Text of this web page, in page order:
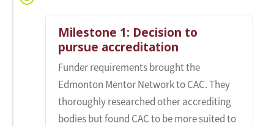
Milestone 1: Decision to
pursue accreditation
Funder requirements brought the
Edmonton Mentor Network to CAC. They
thoroughly researched other accrediting
bodies but found CAC to be more suited to